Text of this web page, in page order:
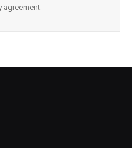
agreement.